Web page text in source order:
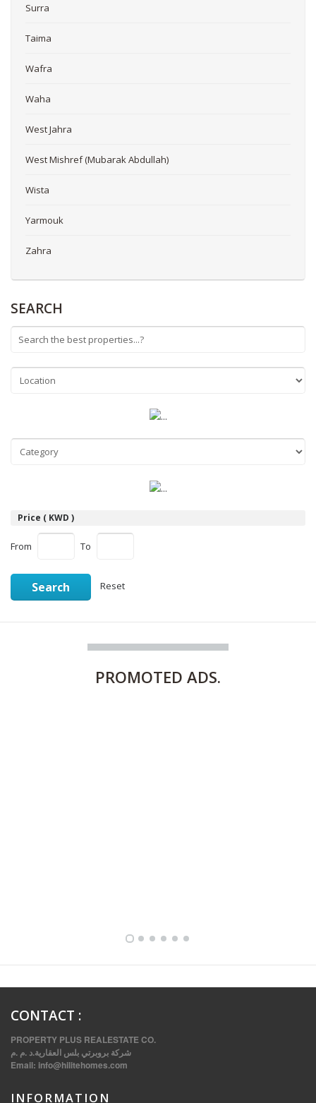
Surra
Taima
Wafra
Waha
West Jahra
West Mishref (Mubarak Abdullah)
Wista
Yarmouk
Zahra
SEARCH
Price ( KWD )
From To
Search Reset
PROMOTED ADS.
CONTACT :
PROPERTY PLUS REALESTATE CO.
شركة بروبرتي بلس العقارية.د .م .م
Email: info@hilitehomes.com
INFORMATION